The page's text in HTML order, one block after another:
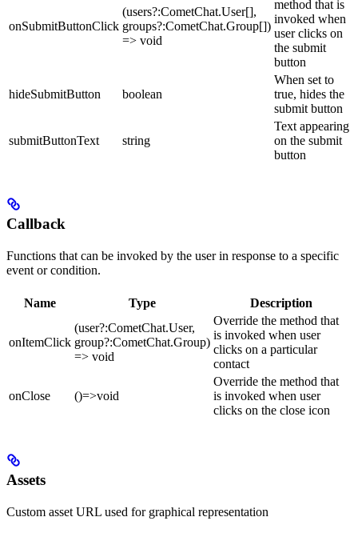
onSubmitButtonClick
(users?:CometChat.User[],
groups?:CometChat.Group[])
=> void
method that is
invoked when
user clicks on
the submit
button
hideSubmitButton boolean
When set to
true, hides the
submit button
submitButtonText string
Text appearing
on the submit
button
Callback
Functions that can be invoked by the user in response to a specific
event or condition.
Name Type Description
onItemClick
(user?:CometChat.User,
group?:CometChat.Group)
=> void
Override the method that
is invoked when user
clicks on a particular
contact
onClose ()=>void
Override the method that
is invoked when user
clicks on the close icon
Assets
Custom asset URL used for graphical representation